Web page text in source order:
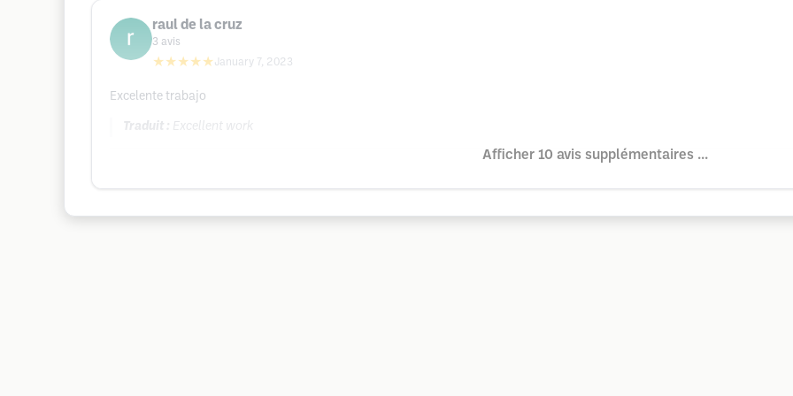
raul de la cruz
3 avis
★★★★★January 7, 2023
Excelente trabajo
Traduit : Excellent work
Afficher 10 avis supplémentaires ...